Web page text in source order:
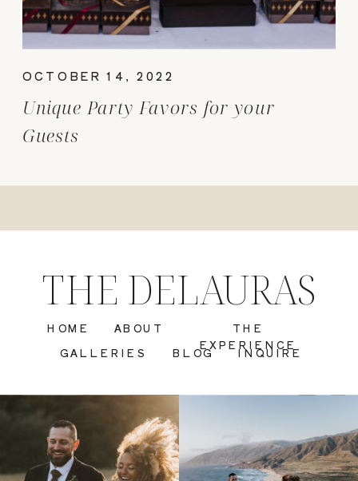
Unique Party Favors for your
Guests
OCTOBER 14, 2022
BLOG
GALLERIES
THE
EXPERIENCE
ABOUT
HOME
THE DELAURAS
INQUIRE